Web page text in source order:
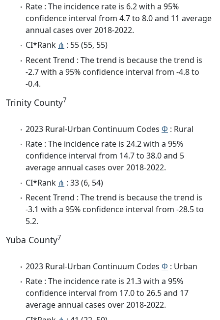
Rate : The incidence rate is 6.2 with a 95%
confidence interval from 4.7 to 8.0 and 11 average
annual cases over 2018-2022.
CI*Rank ⋔ : 55 (55, 55)
Recent Trend : The trend is because the trend is
-2.7 with a 95% confidence interval from -4.8 to
-0.4.
Trinity County7
2023 Rural-Urban Continuum Codes Φ : Rural
Rate : The incidence rate is 24.2 with a 95%
confidence interval from 14.7 to 38.0 and 5
average annual cases over 2018-2022.
CI*Rank ⋔ : 33 (6, 54)
Recent Trend : The trend is because the trend is
-3.1 with a 95% confidence interval from -28.5 to
5.2.
Yuba County7
2023 Rural-Urban Continuum Codes Φ : Urban
Rate : The incidence rate is 21.3 with a 95%
confidence interval from 17.0 to 26.5 and 17
average annual cases over 2018-2022.